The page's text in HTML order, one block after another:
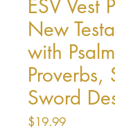
ESV Vest
New
with
Proverbs,
Sword
$19.99Price